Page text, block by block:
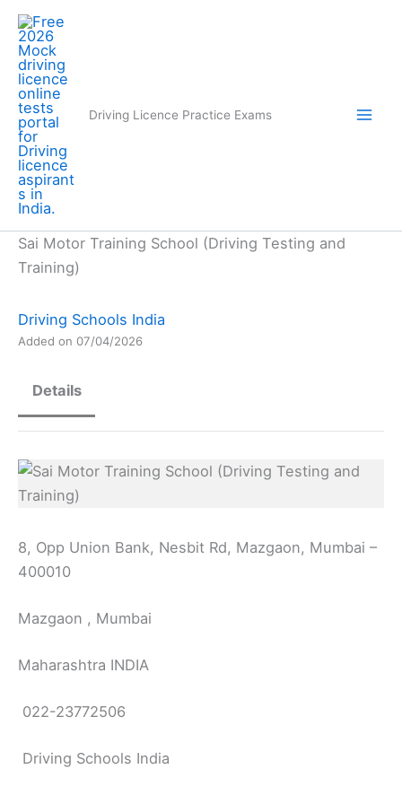
Skip
content
Driving Licence Practice Exams
Sai Motor Training School (Driving Testing and
Training)
Driving Schools India
Added on 07/04/2026
Details
8, Opp Union Bank, Nesbit Rd, Mazgaon, Mumbai –
400010
Mazgaon , Mumbai
Maharashtra INDIA
022-23772506
Driving Schools India